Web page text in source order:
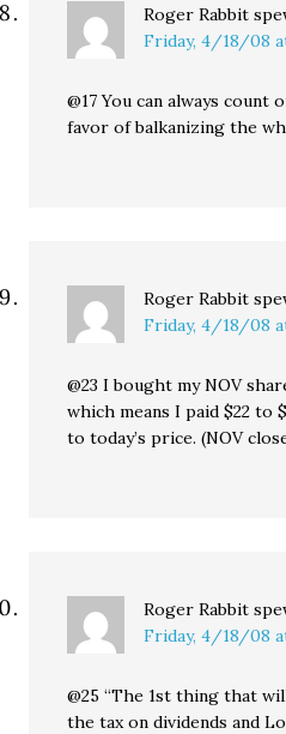
Roger Rabbit
Friday, 4/18/08
@17 You can always count
favor of balkanizing the
Roger Rabbit
Friday, 4/18/08
@23 I bought my NOV
which means I paid $22 to
to today’s price. (NOV
Roger Rabbit
Friday, 4/18/08
@25 “The 1st thing that
the tax on dividends and